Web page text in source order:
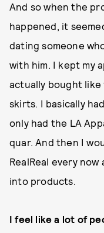
And so when the
happened, it
dating someone
with him. I kept my
actually bought
skirts. I basically
only had the LA
quar. And then I
RealReal every
into products.
I feel like a lot of